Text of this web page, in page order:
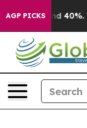
AGP PICKS
Around 40%.